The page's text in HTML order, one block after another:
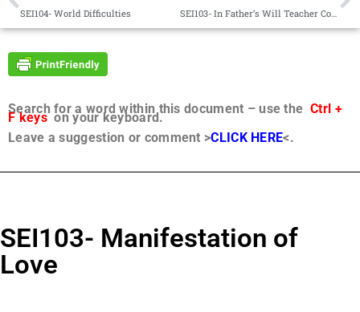
SEI104- World Difficulties SEI103- In Father’s Will Teacher Contact Hurdles
Search for a word within this document – use the Ctrl +
F keyson your keyboard.
Leave a suggestion or comment >CLICK HERE<.
SEI103- Manifestation of
Love